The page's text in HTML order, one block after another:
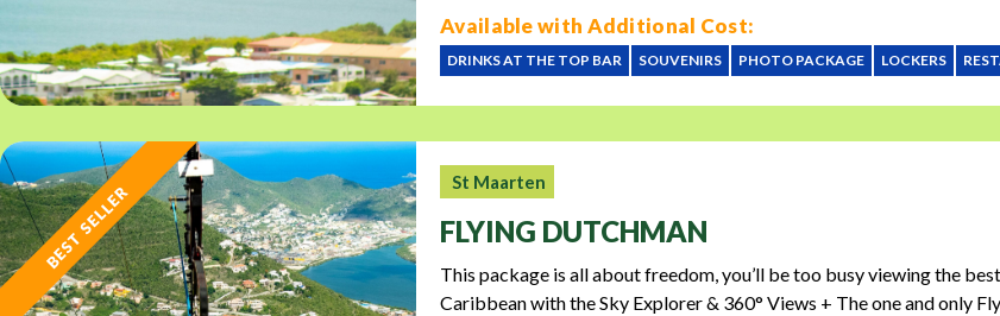
Available with Additional Cost:
DRINKS AT THE TOP BAR SOUVENIRS PHOTO PACKAGE LOCKERS
BEST SELLER
St Maarten
FLYING DUTCHMAN
This package is all about freedom, you’ll be too busy viewing the
Caribbean with the Sky Explorer & 360° Views + The one and only